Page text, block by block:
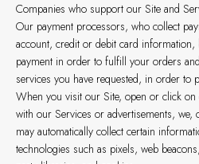
Companies who support our Site and
Our payment processors, who collect
account, credit or debit card
payment in order to fulfill your orders
services you have requested, in order
When you visit our Site, open or click
with our Services or advertisements,
may automatically collect certain
technologies such as pixels, web